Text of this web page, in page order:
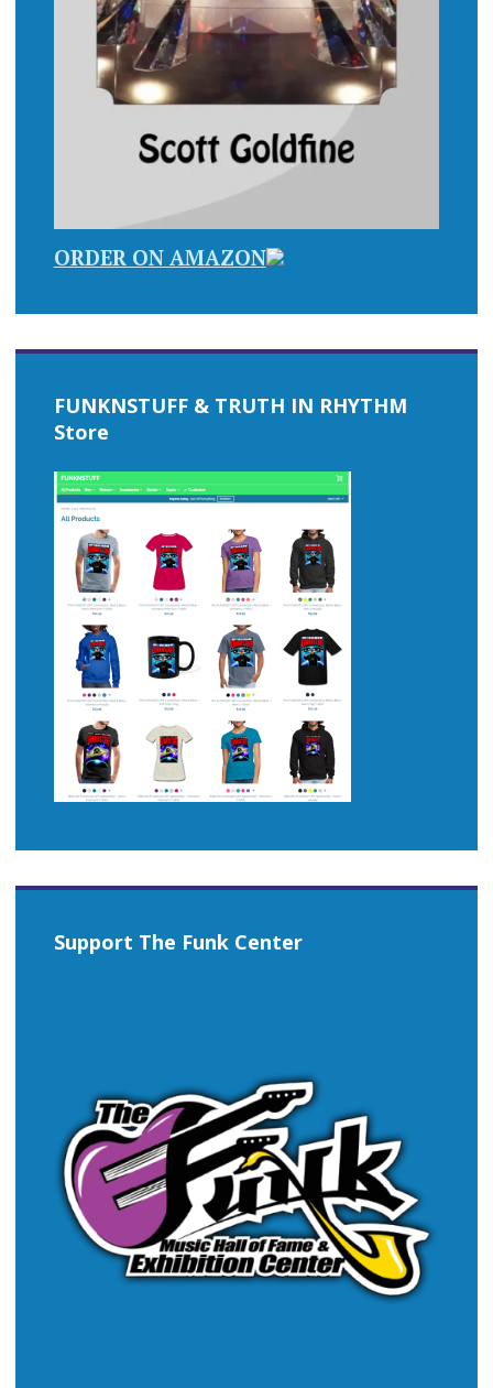
ORDER ON AMAZON
FUNKNSTUFF & TRUTH IN RHYTHM
Store
Support The Funk Center